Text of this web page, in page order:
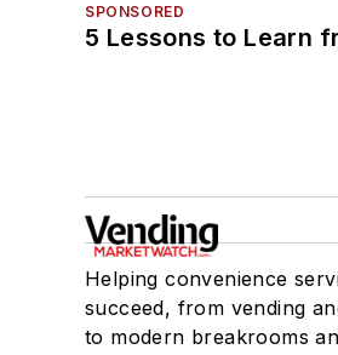
SPONSORED
5 Lessons to Learn
Helping convenience
succeed, from vending
to modern breakrooms